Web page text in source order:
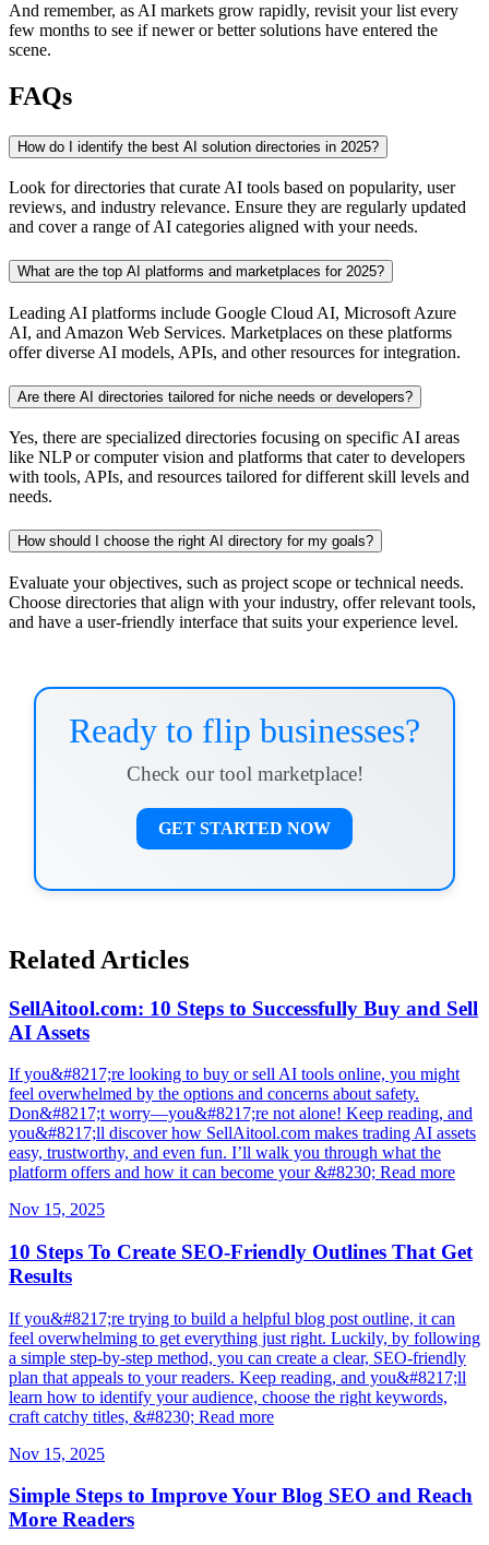
And remember, as AI markets grow rapidly, revisit your list every
few months to see if newer or better solutions have entered the
scene.
FAQs
How do I identify the best AI solution directories in 2025?
Look for directories that curate AI tools based on popularity, user
reviews, and industry relevance. Ensure they are regularly updated
and cover a range of AI categories aligned with your needs.
What are the top AI platforms and marketplaces for 2025?
Leading AI platforms include Google Cloud AI, Microsoft Azure
AI, and Amazon Web Services. Marketplaces on these platforms
offer diverse AI models, APIs, and other resources for integration.
Are there AI directories tailored for niche needs or developers?
Yes, there are specialized directories focusing on specific AI areas
like NLP or computer vision and platforms that cater to developers
with tools, APIs, and resources tailored for different skill levels and
needs.
How should I choose the right AI directory for my goals?
Evaluate your objectives, such as project scope or technical needs.
Choose directories that align with your industry, offer relevant tools,
and have a user-friendly interface that suits your experience level.
Ready to flip businesses?
Check our tool marketplace!
GET STARTED NOW
Related Articles
SellAitool.com: 10 Steps to Successfully Buy and Sell
AI Assets
If you&#8217;re looking to buy or sell AI tools online, you might
feel overwhelmed by the options and concerns about safety.
Don&#8217;t worry—you&#8217;re not alone! Keep reading, and
you&#8217;ll discover how SellAitool.com makes trading AI assets
easy, trustworthy, and even fun. I’ll walk you through what the
platform offers and how it can become your &#8230; Read more
Nov 15, 2025
10 Steps To Create SEO-Friendly Outlines That Get
Results
If you&#8217;re trying to build a helpful blog post outline, it can
feel overwhelming to get everything just right. Luckily, by following
a simple step-by-step method, you can create a clear, SEO-friendly
plan that appeals to your readers. Keep reading, and you&#8217;ll
learn how to identify your audience, choose the right keywords,
craft catchy titles, &#8230; Read more
Nov 15, 2025
Simple Steps to Improve Your Blog SEO and Reach
More Readers